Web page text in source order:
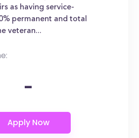
as having service-
permanent and total
veteran...
-